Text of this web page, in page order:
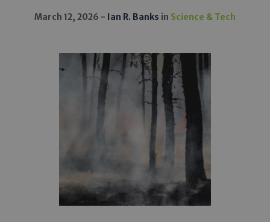
March 12, 2026 Ian R. Banks in Science & Tech